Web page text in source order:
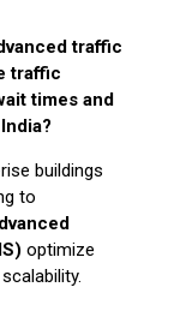
traffic
traffic
times and
buildings
to
optimize